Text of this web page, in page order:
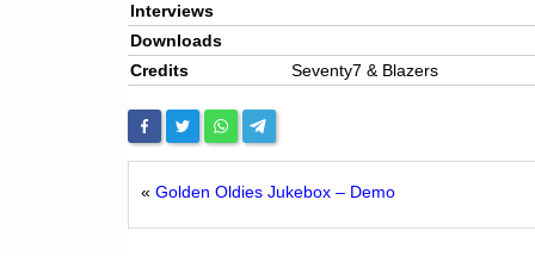
Interviews
Downloads
Credits
Seventy7 & Blazers
« Golden Oldies Jukebox – Demo